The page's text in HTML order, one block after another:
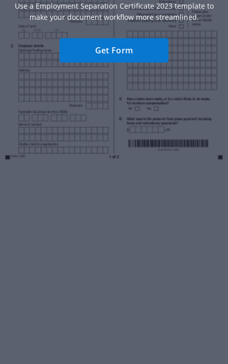
Use a Employment Separation Certificate 2023 template to
make your document workflow more streamlined.
Get Form